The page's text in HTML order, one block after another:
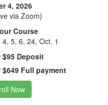
4, 2026
via Zoom)
Course
4, 5, 6, 24, Oct. 1
$95 Deposit
$649 Full payment
Now